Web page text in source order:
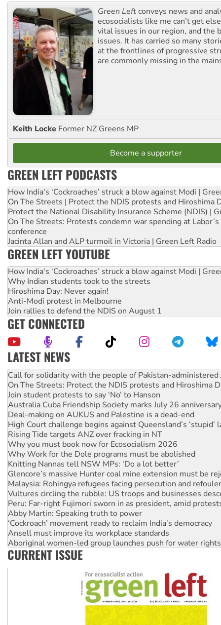
Green Leftconveys news and
ecosocialists like me can’t get
vital issues in our region, and the
issues. It has carried so many
at the frontlines of progressive
are commonly missing in the
Keith Locke Former NZ Greens MP
Become a supporter
GREEN LEFT PODCASTS
How India's ‘Cockroaches’ struck a blow against Modi |
On The Streets | Protect the NDIS protests and Hiroshima
Protect the National Disability Insurance Scheme (NDIS) |
On The Streets: Protests condemn war spending at
conference
Jacinta Allan and ALP turmoil in Victoria | Green Left Radio
GREEN LEFT YOUTUBE
How India's ‘Cockroaches’ struck a blow against Modi |
Why Indian students took to the streets
Hiroshima Day: Never again!
Anti-Modi protest in Melbourne
Join rallies to defend the NDIS on August 1
GET CONNECTED
LATEST NEWS
Green Left Show #89: How India’s ‘Cockroaches’ struck a
Call for solidarity with the people of Pakistan-administered
On The Streets: Protect the NDIS protests and Hiroshima
Join student protests to say ‘No’ to Hanson
Australia Cuba Friendship Society marks July 26
Deal-making on AUKUS and Palestine is a dead-end
High Court challenge begins against Queensland’s ‘stupid’
Rising Tide targets ANZ over fracking in NT
Why you must book now for Ecosocialism 2026
Why Work for the Dole programs must be abolished
Knitting Nannas tell NSW MPs: ‘Do a lot better’
Glencore’s massive Hunter coal mine extension must be
Malaysia: Rohingya refugees facing persecution and
Vultures circling the rubble: US troops and businesses
Peru: Far-right Fujimori sworn in as president, amid
Abby Martin: Speaking truth to power
‘Cockroach’ movement ready to reclaim India’s democracy
Ansell must improve its workplace standards
Aboriginal women-led group launches push for water rights
United States: Trump prepares to reject midterm election
CURRENT ISSUE